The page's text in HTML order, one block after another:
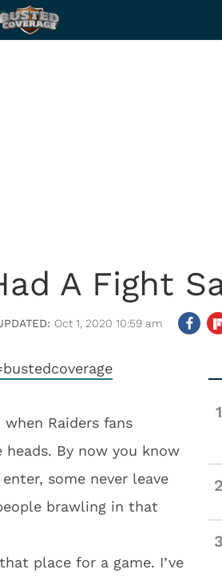
A Fight
Oct 1, 2020 10:59 am
Raiders fans
By now you know
some never leave
brawling in that
place for a game. I’ve
1
2
3